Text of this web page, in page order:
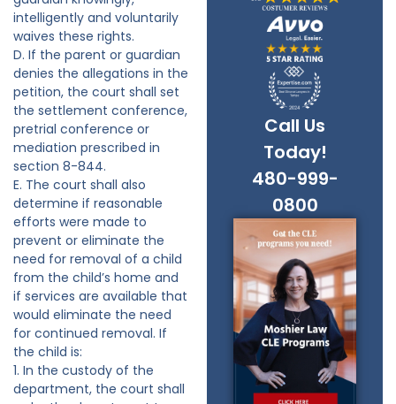
Call Us
Today!
480-999-
0800
intelligently and voluntarily
waives these rights.
D. If the parent or guardian
denies the allegations in the
petition, the court shall set
the settlement conference,
pretrial conference or
mediation prescribed in
section 8-844.
E. The court shall also
determine if reasonable
efforts were made to
prevent or eliminate the
need for removal of a child
from the child’s home and
if services are available that
would eliminate the need
for continued removal. If
the child is:
1. In the custody of the
department, the court shall